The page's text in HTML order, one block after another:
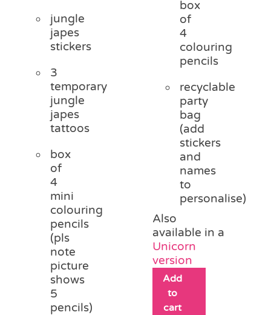
jungle
japes
stickers
3
temporary
jungle
japes
tattoos
box
of
4
mini
colouring
pencils
(pls
note
picture
shows
5
pencils)
box
of
4
colouring
pencils
recyclable
party
bag
(add
stickers
and
names
to
personalise)
Also
available in a
Unicorn
version
Add
to
cart